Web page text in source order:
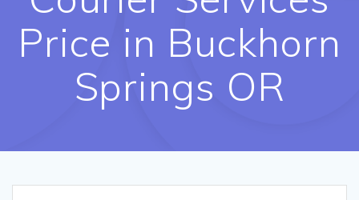
Price in Buckhorn
Springs OR